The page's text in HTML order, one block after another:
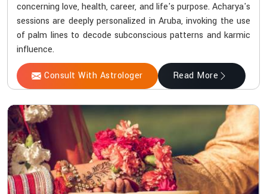
concerning love, health, career, and life's purpose. Acharya's
sessions are deeply personalized in Aruba, invoking the use
of palm lines to decode subconscious patterns and karmic
influence.
Consult With Astrologer Read More